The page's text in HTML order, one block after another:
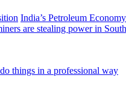
India’s Petroleum
are stealing power in